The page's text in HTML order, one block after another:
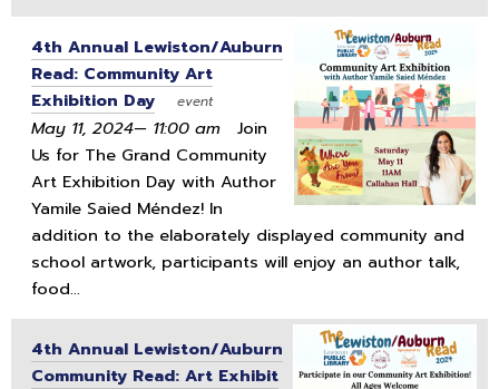
4th Annual Lewiston/Auburn
Read: Community Art
Exhibition Day
event
May 11, 2024— 11:00 am Join
Us for The Grand Community
Art Exhibition Day with Author
Yamile Saied Méndez! In
addition to the elaborately displayed community and
school artwork, participants will enjoy an author talk,
food...
4th Annual Lewiston/Auburn
Community Read: Art Exhibit